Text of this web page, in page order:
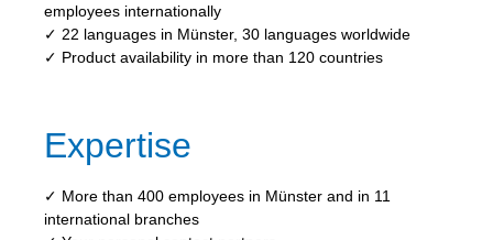
employees internationally
✓ 22 languages in Münster, 30 languages worldwide
✓ Product availability in more than 120 countries
Expertise
✓ More than 400 employees in Münster and in 11
international branches